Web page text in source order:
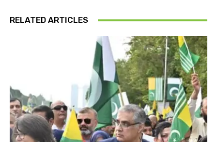
RELATED ARTICLES